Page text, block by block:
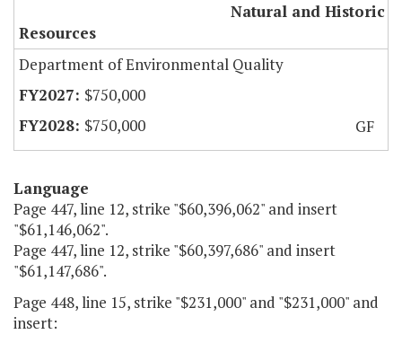
Natural and Historic
Resources
Department of Environmental Quality
$750,000
$750,000
GF
Language
Page 447, line 12, strike "$60,396,062" and insert
"$61,146,062".
Page 447, line 12, strike "$60,397,686" and insert
"$61,147,686".
Page 448, line 15, strike "$231,000" and "$231,000" and
insert: